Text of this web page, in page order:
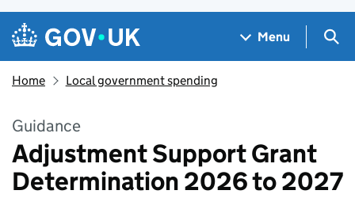
Skip to main content
Navigation menu
Menu
Home Local government spending
Guidance
Adjustment Support Grant
Determination 2026 to 2027